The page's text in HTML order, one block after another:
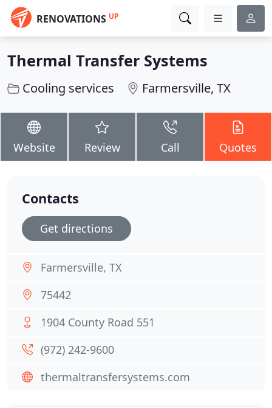
RENOVATIONS UP
Thermal Transfer Systems
Cooling services Farmersville, TX
Website Review Call Quotes
Contacts
Get directions
Farmersville, TX
75442
1904 County Road 551
(972) 242-9600
thermaltransfersystems.com